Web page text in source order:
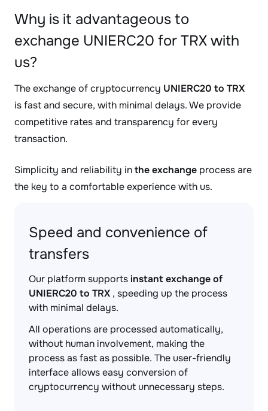
Why is it advantageous to
exchange UNIERC20 for TRX with
us?
The exchange of cryptocurrency UNIERC20 to TRX
is fast and secure, with minimal delays. We provide
competitive rates and transparency for every
transaction.
Simplicity and reliability inthe exchange process are
the key to a comfortable experience with us.
Speed and convenience of
transfers
Our platform supportsinstant exchange of
UNIERC20 to TRX , speeding up the process
with minimal delays.
All operations are processed automatically,
without human involvement, making the
process as fast as possible. The user-friendly
interface allows easy conversion of
cryptocurrency without unnecessary steps.